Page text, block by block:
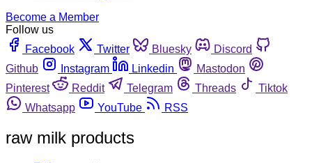
Become a Member
Follow us
Facebook
Twitter Bluesky
Discord
Github
Instagram Linkedin
Mastodon
Pinterest
Reddit Telegram Threads
Tiktok
Whatsapp
YouTube RSS
raw milk products